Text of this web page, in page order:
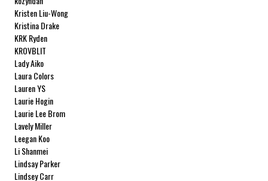
Kristen Liu-Wong
Kristina Drake
KRK Ryden
KROVBLIT
Lady Aiko
Laura Colors
Lauren YS
Laurie Hogin
Laurie Lee Brom
Lavely Miller
Leegan Koo
Li Shanmei
Lindsay Parker
Lindsey Carr